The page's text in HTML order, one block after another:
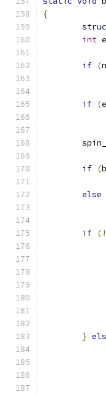
{
int
if (
if (
if (
else
if (!
}